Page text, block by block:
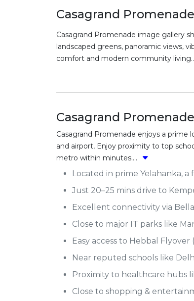
Casagrand
Casagrand Promenade image gallery
landscaped greens, panoramic views,
comfort and modern community
Casagrand
Casagrand Promenade enjoys a prime
and airport, Enjoy proximity to top
metro within minutes....
Located in prime Yelahanka,
Just 20–25 mins drive to
Excellent connectivity via
Close to major IT parks like
Easy access to Hebbal
Near reputed schools like
Proximity to healthcare hubs
Close to shopping &